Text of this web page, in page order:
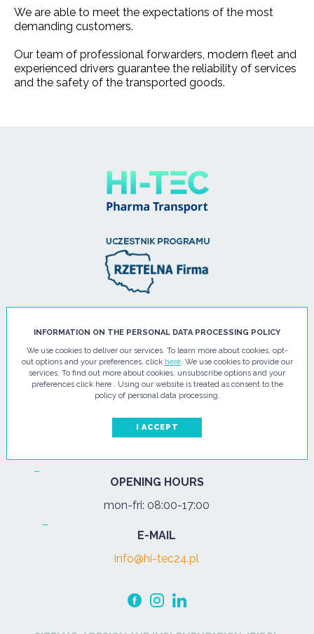
We are able to meet the expectations of the most
demanding customers.
Our team of professional forwarders, modern fleet and
experienced drivers guarantee the reliability of services
and the safety of the transported goods.
HI - TEC SP. Z O.O.
ul. Pułtuska 67
07-200 Wyszków
+48 29 743 08 80
OPENING HOURS
mon-fri: 08:00-17:00
E-MAIL
info@hi-tec24.pl
INFORMATION ON THE PERSONAL DATA PROCESSING POLICY
We use cookies to deliver our services. To learn more about cookies, opt-
out options and your preferences, click here. We use cookies to provide our
services. To find out more about cookies, unsubscribe options and your
preferences click here . Using our website is treated as consent to the
policy of personal data processing.
I ACCEPT